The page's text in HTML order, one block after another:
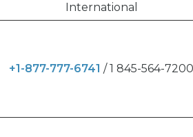
International
+1-877-777-6741 / 1 845-564-7200